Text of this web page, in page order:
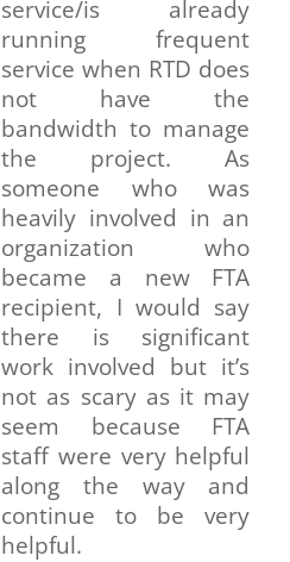
service/is already
running frequent
service when RTD does
not have the
bandwidth to manage
the project. As
someone who was
heavily involved in an
organization who
became a new FTA
recipient, I would say
there is significant
work involved but it’s
not as scary as it may
seem because FTA
staff were very helpful
along the way and
continue to be very
helpful.